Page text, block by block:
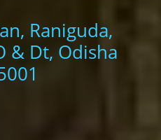
Raniguda,
& Dt, Odisha